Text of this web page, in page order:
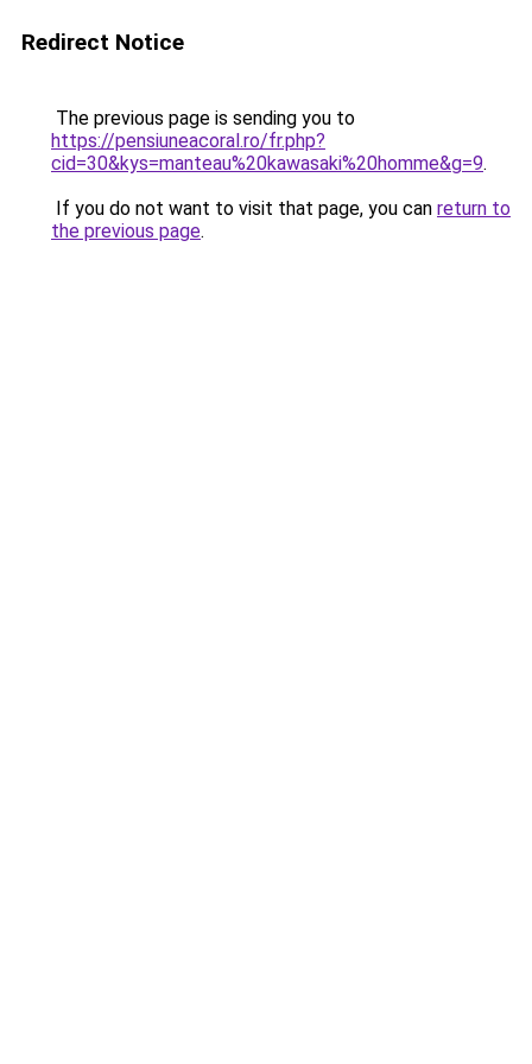
Redirect Notice
The previous page is sending you to
https://pensiuneacoral.ro/fr.php?
cid=30&kys=manteau%20kawasaki%20homme&g=9.
If you do not want to visit that page, you can return to
the previous page.